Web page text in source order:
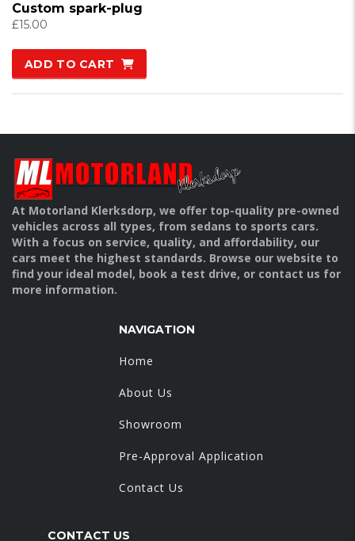
Custom spark-plug
£15.00
ADD TO CART
At Motorland Klerksdorp, we offer top-quality pre-owned
vehicles across all types, from sedans to sports cars.
With a focus on service, quality, and affordability, our
cars meet the highest standards. Browse our website to
find your ideal model, book a test drive, or contact us for
more information.
NAVIGATION
Home
About Us
Showroom
Pre-Approval Application
Contact Us
CONTACT US